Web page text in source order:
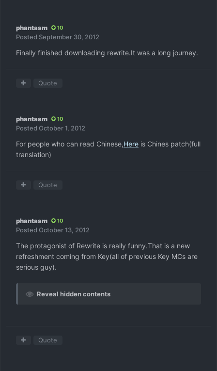
phantasm 10
Posted September 30, 2012
Finally finished downloading rewrite.It was a long journey.
Quote
phantasm 10
Posted October 1, 2012
For people who can read Chinese,Here is Chines patch(full
translation)
Quote
phantasm 10
Posted October 13, 2012
The protagonist of Rewrite is really funny.That is a new
refreshment coming from Key(all of previous Key MCs are
serious guy).
Reveal hidden contents
Quote